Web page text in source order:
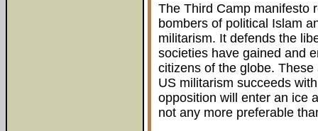
The Third Camp manifesto
bombers of political Islam
militarism. It defends the
societies have gained and
citizens of the globe.
US militarism succeeds
opposition will enter an ice
not any more preferable